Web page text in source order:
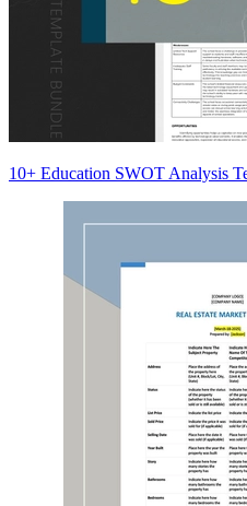
10+ Education SWOT Analysis